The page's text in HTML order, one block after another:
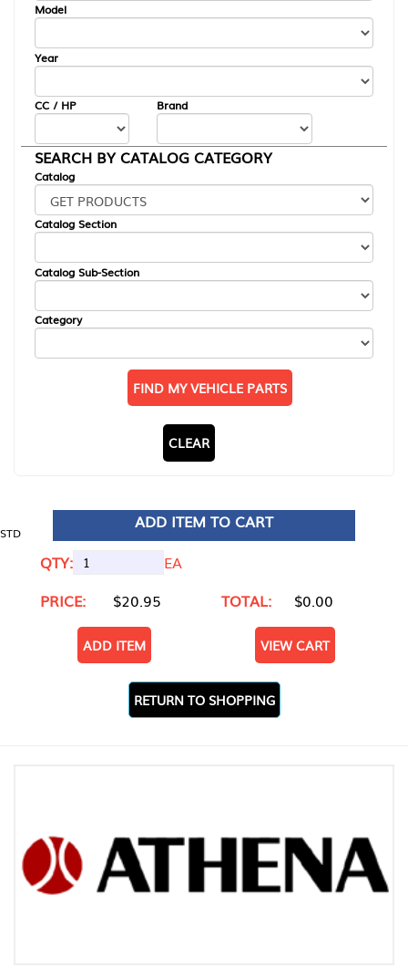
Model
Year
CC / HP Brand
SEARCH BY CATALOG CATEGORY
Catalog
Catalog Section
Catalog Sub-Section
Category
FIND MY VEHICLE PARTS
CLEAR
STD
ADD ITEM TO CART
QTY:
EA
PRICE:
$20.95 TOTAL: $0.00
ADD ITEM VIEW CART
RETURN TO SHOPPING